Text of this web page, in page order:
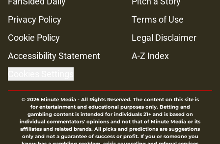
Published by on Invalid Date
Jon Bernthal's new film officially
shatters box office records
Jeffrey Dean Morgan's method of
switching between loving dad and
killer Negan is wild, but I kinda love
it
Published by on Invalid Date